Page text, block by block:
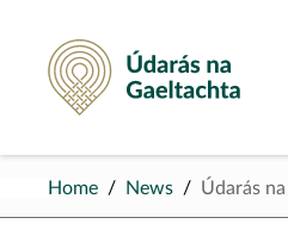
Údarás na Gaeltachta
Home News Údarás